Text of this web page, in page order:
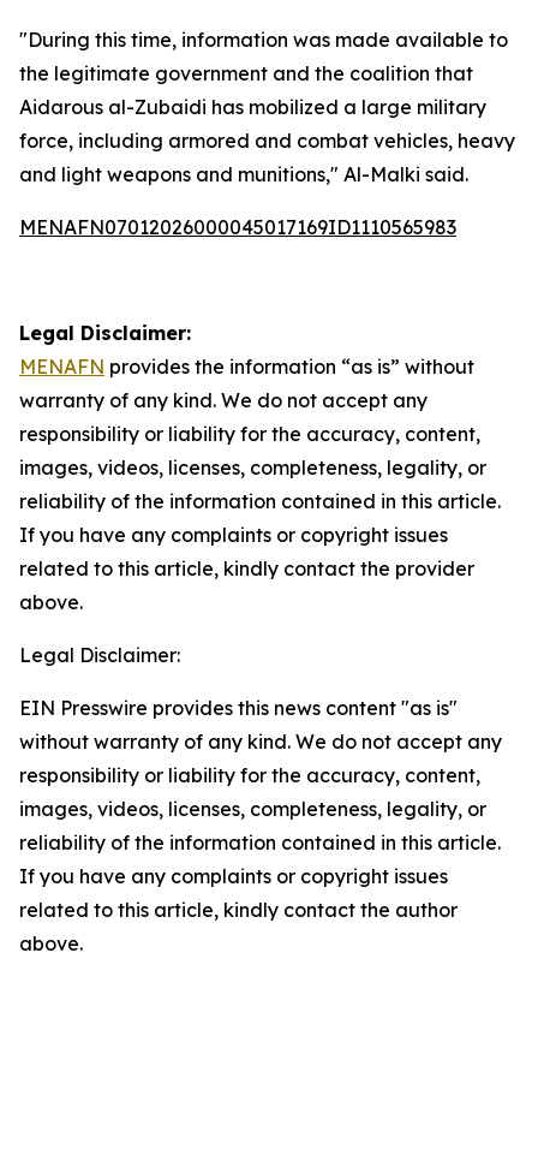
"During this time, information was made available to
the legitimate government and the coalition that
Aidarous al-Zubaidi has mobilized a large military
force, including armored and combat vehicles, heavy
and light weapons and munitions," Al-Malki said.
MENAFN07012026000045017169ID1110565983
Legal Disclaimer:
MENAFN provides the information “as is” without
warranty of any kind. We do not accept any
responsibility or liability for the accuracy, content,
images, videos, licenses, completeness, legality, or
reliability of the information contained in this article.
If you have any complaints or copyright issues
related to this article, kindly contact the provider
above.
Legal Disclaimer:
EIN Presswire provides this news content "as is"
without warranty of any kind. We do not accept any
responsibility or liability for the accuracy, content,
images, videos, licenses, completeness, legality, or
reliability of the information contained in this article.
If you have any complaints or copyright issues
related to this article, kindly contact the author
above.